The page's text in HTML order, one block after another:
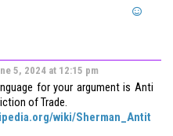
5, 2024 at 12:15 pm
for your argument is Anti
of Trade.
wiki/Sherman_Antit